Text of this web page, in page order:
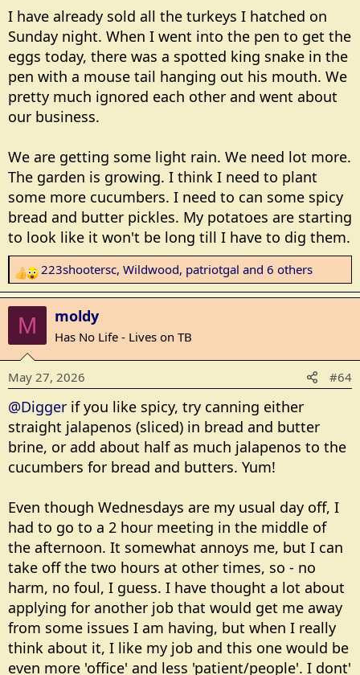
I have already sold all the turkeys I hatched on
Sunday night. When I went into the pen to get the
eggs today, there was a spotted king snake in the
pen with a mouse tail hanging out his mouth. We
pretty much ignored each other and went about
our business.
We are getting some light rain. We need lot more.
The garden is growing. I think I need to plant
some more cucumbers. I need to can some spicy
bread and butter pickles. My potatoes are starting
to look like it won't be long till I have to dig them.
R
e
a
t
i
o
s
:
223shootersc, Wildwood, patriotgal and 6 others
M moldy
Has No Life - Lives on TB
May 27, 2026 #64
@Digger if you like spicy, try canning either
straight jalapenos (sliced) in bread and butter
brine, or add about half as much jalapenos to the
cucumbers for bread and butters. Yum!
Even though Wednesdays are my usual day off, I
had to go to a 2 hour meeting in the middle of
the afternoon. It somewhat annoys me, but I can
take off the two hours at other times, so - no
harm, no foul, I guess. I have thought a lot about
applying for another job that would get me away
from some issues I am having, but when I really
think about it, I like my job and this one would be
even more 'office' and less 'patient/people'. I dont'